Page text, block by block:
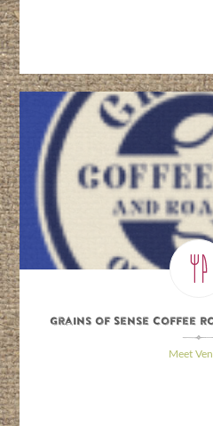
Grains of Sense Coffee
Meet